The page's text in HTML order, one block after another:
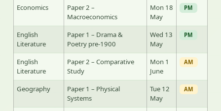
Economics
Paper 2 –
Macroeconomics
Mon 18
May
PM
English
Literature
Paper 1 – Drama &
Poetry pre-1900
Wed 13
May
PM
English
Literature
Paper 2 – Comparative
Study
Mon 1
June
AM
Geography
Paper 1 – Physical
Systems
Tue 12
May
AM